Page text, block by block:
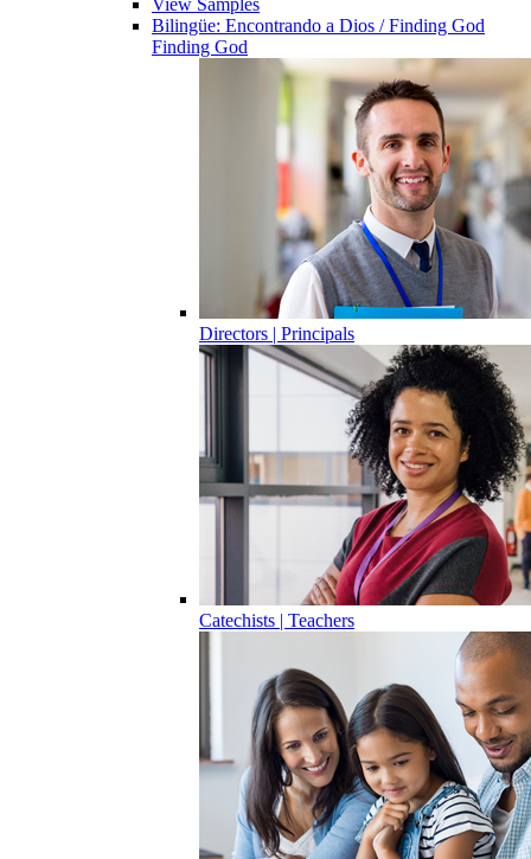
View Samples
Bilingüe: Encontrando a Dios / Finding God
Finding God
Directors | Principals
Catechists | Teachers